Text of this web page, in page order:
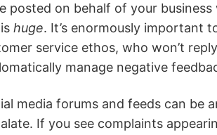
posted on behalf of your
huge. It’s enormously important
service ethos, who won’t
manage negative
media forums and feeds can be
If you see complaints